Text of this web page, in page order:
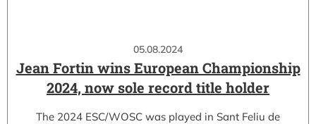
05.08.2024
Jean Fortin wins European Championship
2024, now sole record title holder
The 2024 ESC/WOSC was played in Sant Feliu de